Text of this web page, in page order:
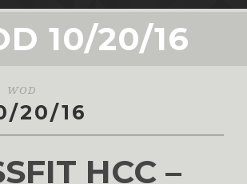
10/20/16
WOD
20/16
HCC –